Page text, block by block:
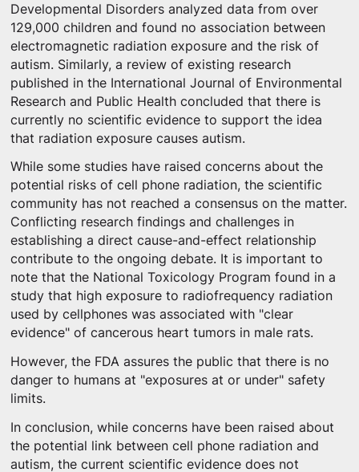
Developmental Disorders analyzed data from over
129,000 children and found no association between
electromagnetic radiation exposure and the risk of
autism. Similarly, a review of existing research
published in the International Journal of Environmental
Research and Public Health concluded that there is
currently no scientific evidence to support the idea
that radiation exposure causes autism.
While some studies have raised concerns about the
potential risks of cell phone radiation, the scientific
community has not reached a consensus on the matter.
Conflicting research findings and challenges in
establishing a direct cause-and-effect relationship
contribute to the ongoing debate. It is important to
note that the National Toxicology Program found in a
study that high exposure to radiofrequency radiation
used by cellphones was associated with "clear
evidence" of cancerous heart tumors in male rats.
However, the FDA assures the public that there is no
danger to humans at "exposures at or under" safety
limits.
In conclusion, while concerns have been raised about
the potential link between cell phone radiation and
autism, the current scientific evidence does not